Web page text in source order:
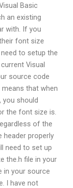
Basic
an existing
with. If you
font size
to setup the
Visual
source code
that when
you should
the font size is.
of the
header properly
need to set up
the.h file in your
in your source
I have not